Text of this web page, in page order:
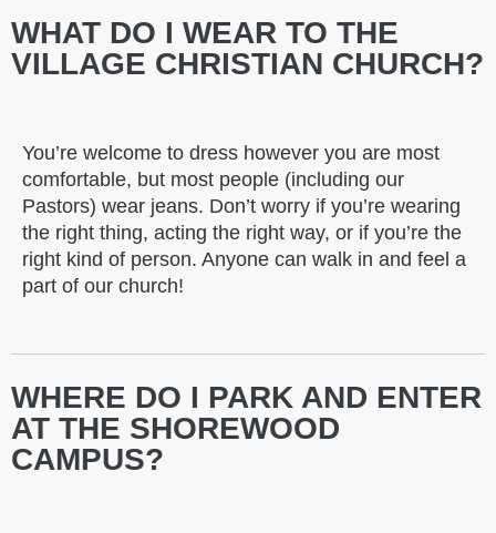
WHAT DO I WEAR TO THE
VILLAGE CHRISTIAN CHURCH?
You’re welcome to dress however you are most
comfortable, but most people (including our
Pastors) wear jeans. Don’t worry if you’re wearing
the right thing, acting the right way, or if you’re the
right kind of person. Anyone can walk in and feel a
part of our church!
WHERE DO I PARK AND ENTER
AT THE SHOREWOOD
CAMPUS?